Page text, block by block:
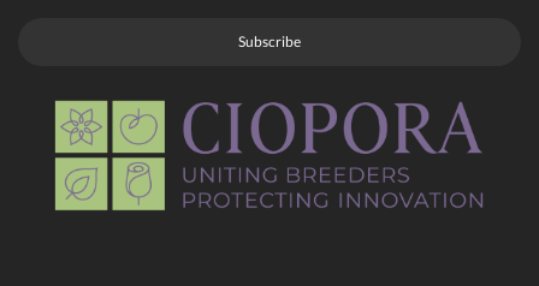
Subscribe